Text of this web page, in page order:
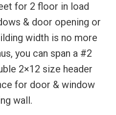
for 2 floor in load
& door opening or
width is no more
you can span a #2
2×12 size header
for door & window
wall.